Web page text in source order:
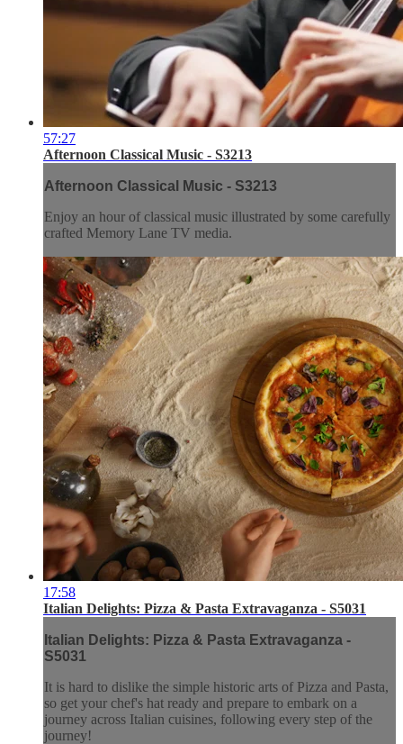
57:27
Afternoon Classical Music - S3213
Afternoon Classical Music - S3213
Enjoy an hour of classical music illustrated by some carefully
crafted Memory Lane TV media.
17:58
Italian Delights: Pizza & Pasta Extravaganza - S5031
Italian Delights: Pizza & Pasta Extravaganza -
S5031
It is hard to dislike the simple historic arts of Pizza and Pasta,
so get your chef's hat ready and prepare to embark on a
journey across Italian cuisines, following every step of the
journey!